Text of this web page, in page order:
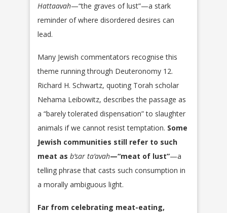
Hattaavah—“the graves of lust”—a stark
reminder of where disordered desires can
lead.
Many Jewish commentators recognise this
theme running through Deuteronomy 12.
Richard H. Schwartz, quoting Torah scholar
Nehama Leibowitz, describes the passage as
a “barely tolerated dispensation” to slaughter
animals if we cannot resist temptation. Some
Jewish communities still refer to such
meat as b’sar ta’avah—“meat of lust”—a
telling phrase that casts such consumption in
a morally ambiguous light.
Far from celebrating meat-eating,